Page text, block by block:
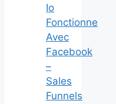
Io
Fonctionne
Avec
Facebook
–
Sales
Funnels